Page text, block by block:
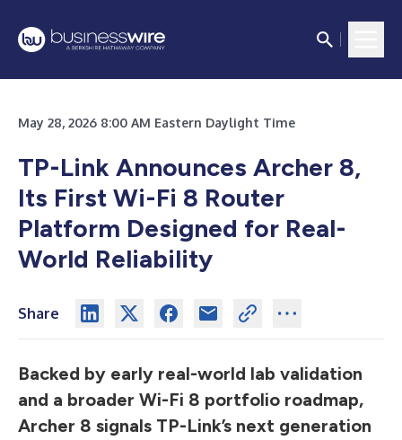
May 28, 2026 8:00 AM Eastern Daylight Time
TP-Link Announces Archer 8,
Its First Wi-Fi 8 Router
Platform Designed for Real-
World Reliability
Share
Backed by early real-world lab validation
and a broader Wi-Fi 8 portfolio roadmap,
Archer 8 signals TP-Link’s next generation